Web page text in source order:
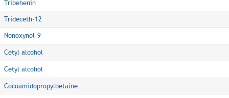
Tribehenin
Trideceth-12
Nonoxynol-9
Cetyl alcohol
Cetyl alcohol
Cocoamidopropylbetaine